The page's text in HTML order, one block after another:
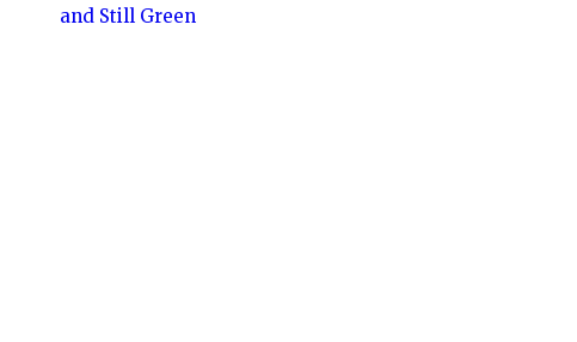
and Still Green